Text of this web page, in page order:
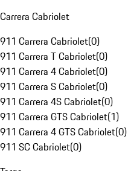
Carrera Cabriolet
911 Carrera Cabriolet(0)
911 Carrera T Cabriolet(0)
911 Carrera 4 Cabriolet(0)
911 Carrera S Cabriolet(0)
911 Carrera 4S Cabriolet(0)
911 Carrera GTS Cabriolet(1)
911 Carrera 4 GTS Cabriolet(0)
911 SC Cabriolet(0)